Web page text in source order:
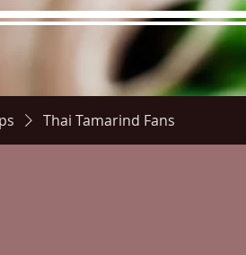
Thai Tamarind Fans